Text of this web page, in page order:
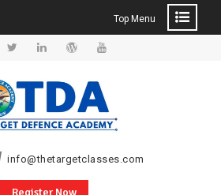
Top Menu
info@thetargetclasses.com